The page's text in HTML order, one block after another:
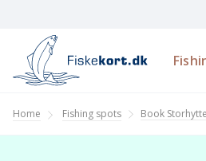
Home Fishing spots Book